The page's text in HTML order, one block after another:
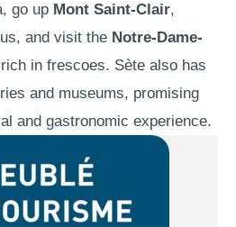
go up Mont Saint-Clair,
and visit the Notre-Dame-
in frescoes. Sète also has
and museums, promising
and gastronomic experience.